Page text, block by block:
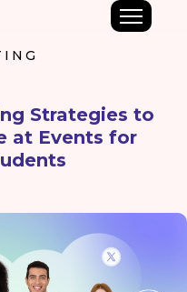
Strategies to
at Events for